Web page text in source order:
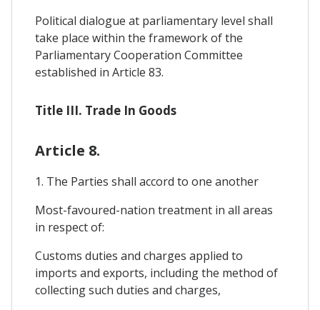
Political dialogue at parliamentary level shall
take place within the framework of the
Parliamentary Cooperation Committee
established in Article 83.
Title III. Trade In Goods
Article 8.
1. The Parties shall accord to one another
Most-favoured-nation treatment in all areas
in respect of:
Customs duties and charges applied to
imports and exports, including the method of
collecting such duties and charges,